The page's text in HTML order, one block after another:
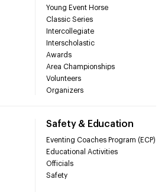
Young Event Horse
Classic Series
Intercollegiate
Interscholastic
Awards
Area Championships
Volunteers
Organizers
Safety & Education
Eventing Coaches Program (ECP)
Educational Activities
Officials
Safety